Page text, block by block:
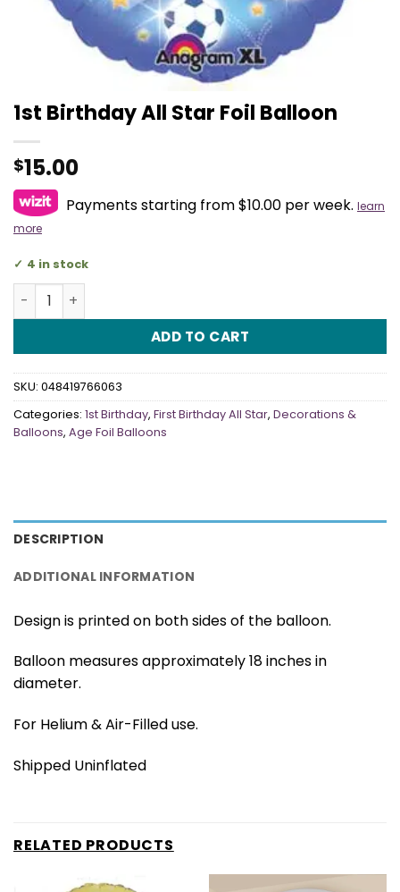
1st Birthday All Star Foil Balloon
$15.00
Payments starting from $10.00 per week. learn
more
4 in stock
1st Birthday All Star Foil Balloon quantity
ADD TO CART
SKU: 048419766063
Categories: 1st Birthday, First Birthday All Star, Decorations &
Balloons, Age Foil Balloons
DESCRIPTION
ADDITIONAL INFORMATION
Design is printed on both sides of the balloon.
Balloon measures approximately 18 inches in
diameter.
For Helium & Air-Filled use.
Shipped Uninflated
RELATED PRODUCTS